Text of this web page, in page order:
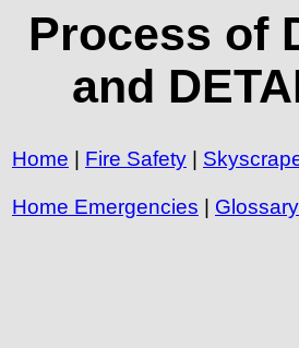
Process of
and
Home Fire Safety
Home Emergencies Glossary